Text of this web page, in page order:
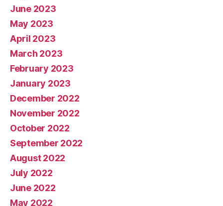
June 2023
May 2023
April 2023
March 2023
February 2023
January 2023
December 2022
November 2022
October 2022
September 2022
August 2022
July 2022
June 2022
May 2022